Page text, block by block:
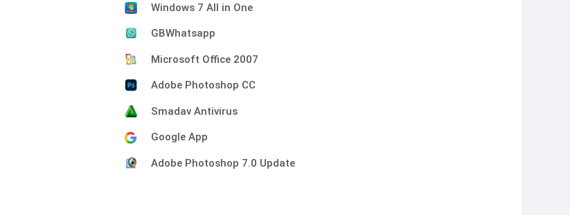
Windows 7 All in One
GBWhatsapp
Microsoft Office 2007
Adobe Photoshop CC
Smadav Antivirus
Google App
Adobe Photoshop 7.0 Update